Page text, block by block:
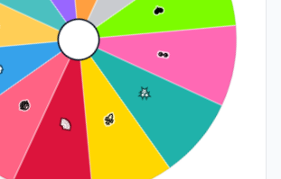
😂
❤️
👀
✨
🚀
🌈